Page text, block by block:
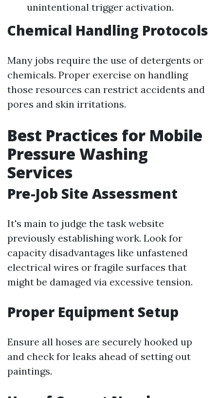
unintentional trigger activation.
Chemical Handling Protocols
Many jobs require the use of detergents or
chemicals. Proper exercise on handling
those resources can restrict accidents and
pores and skin irritations.
Best Practices for Mobile
Pressure Washing
Services
Pre-Job Site Assessment
It's main to judge the task website
previously establishing work. Look for
capacity disadvantages like unfastened
electrical wires or fragile surfaces that
might be damaged via excessive tension.
Proper Equipment Setup
Ensure all hoses are securely hooked up
and check for leaks ahead of setting out
paintings.